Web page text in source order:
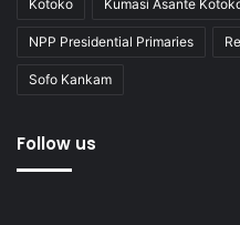
Kotoko Kumasi Asante
NPP Presidential Primaries
Sofo Kankam
Follow us